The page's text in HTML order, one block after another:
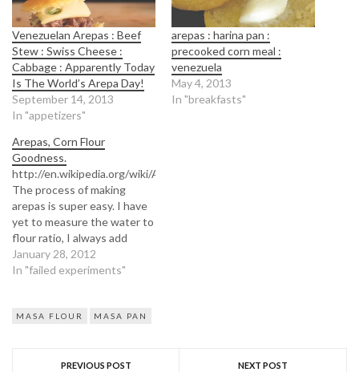
Venezuelan Arepas : Beef
Stew : Swiss Cheese :
Cabbage : Apparently Today
Is The World’s Arepa Day!
September 14, 2013
In "appetizers"
arepas : harina pan :
precooked corn meal :
venezuela
May 4, 2013
In "breakfasts"
Arepas, Corn Flour
Goodness.
http://en.wikipedia.org/wiki/Arepa
The process of making
arepas is super easy. I have
yet to measure the water to
flour ratio, I always add
water bit by bit until I hit the
right consistency. My guess
so much water. I've…
January 28, 2012
In "failed experiments"
MASA FLOUR MASA PAN
PREVIOUS POST NEXT POST